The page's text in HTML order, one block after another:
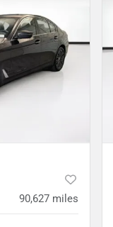
90,627 miles